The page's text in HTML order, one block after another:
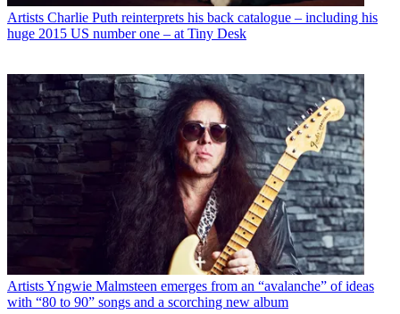
Artists Charlie Puth reinterprets his back catalogue – including his
huge 2015 US number one – at Tiny Desk
ArtistsYngwie Malmsteen emerges from an “avalanche” of ideas
with “80 to 90” songs and a scorching new album